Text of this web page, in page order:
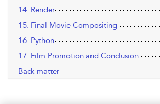
14. Render
15. Final Movie Compositing
16. Python
17. Film Promotion and Conclusion
Back matter